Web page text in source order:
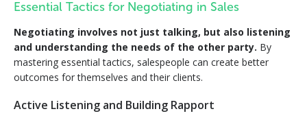
Essential Tactics for Negotiating in Sales
Negotiating involves not just talking, but also listening
and understanding the needs of the other party. By
mastering essential tactics, salespeople can create better
outcomes for themselves and their clients.
Active Listening and Building Rapport